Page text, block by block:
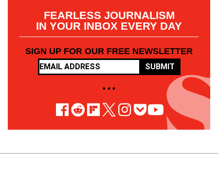
FEARLESS JOURNALISM
IN YOUR INBOX EVERY DAY
SIGN UP FOR OUR FREE NEWSLETTER
SUBMIT
• • •